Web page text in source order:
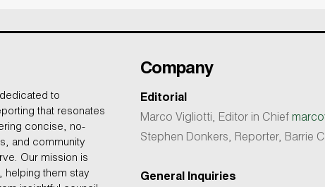
to
that resonates
concise, no-
and community
Our mission is
helping them stay
Company
Editorial
Marco Vigliotti, Editor in Chief
Stephen Donkers, Reporter, Barrie
General Inquiries